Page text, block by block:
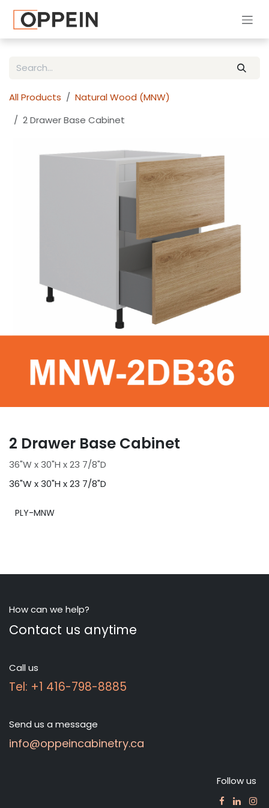
All Products
Natural Wood (MNW)
2 Drawer Base Cabinet
2 Drawer Base Cabinet
36"W x 30"H x 23 7/8"D
36"W x 30"H x 23 7/8"D
PLY-MNW
How can we help?
Contact us anytime
Call us
Tel: +1 416-798-8885
Send us a message
info@oppeincabinetry.ca
Follow us